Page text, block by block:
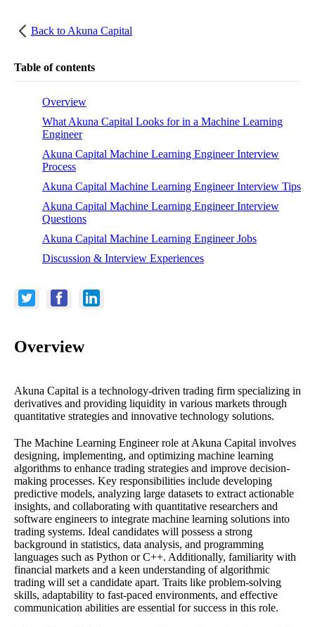
Back to Akuna Capital
Table of contents
Overview
What Akuna Capital Looks for in a Machine Learning
Engineer
Akuna Capital Machine Learning Engineer Interview
Process
Akuna Capital Machine Learning Engineer Interview Tips
Akuna Capital Machine Learning Engineer Interview
Questions
Akuna Capital Machine Learning Engineer Jobs
Discussion & Interview Experiences
Overview
Akuna Capital is a technology-driven trading firm specializing in
derivatives and providing liquidity in various markets through
quantitative strategies and innovative technology solutions.
The Machine Learning Engineer role at Akuna Capital involves
designing, implementing, and optimizing machine learning
algorithms to enhance trading strategies and improve decision-
making processes. Key responsibilities include developing
predictive models, analyzing large datasets to extract actionable
insights, and collaborating with quantitative researchers and
software engineers to integrate machine learning solutions into
trading systems. Ideal candidates will possess a strong
background in statistics, data analysis, and programming
languages such as Python or C++. Additionally, familiarity with
financial markets and a keen understanding of algorithmic
trading will set a candidate apart. Traits like problem-solving
skills, adaptability to fast-paced environments, and effective
communication abilities are essential for success in this role.